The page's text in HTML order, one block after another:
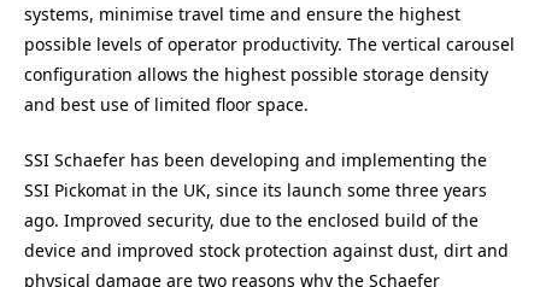
systems, minimise travel time and ensure the highest
possible levels of operator productivity. The vertical carousel
configuration allows the highest possible storage density
and best use of limited floor space.
SSI Schaefer has been developing and implementing the
SSI Pickomat in the UK, since its launch some three years
ago. Improved security, due to the enclosed build of the
device and improved stock protection against dust, dirt and
physical damage are two reasons why the Schaefer